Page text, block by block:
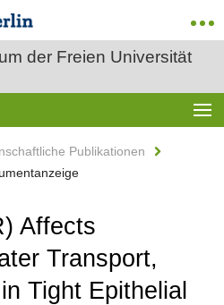
der Freien Universität
Publikationen
Affects
Transport,
Tight Epithelial